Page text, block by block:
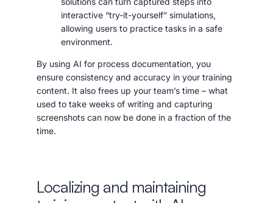
interactive “try-it-yourself” simulations,
allowing users to practice tasks in a safe
environment.
By using AI for process documentation, you
ensure consistency and accuracy in your training
content. It also frees up your team’s time – what
used to take weeks of writing and capturing
screenshots can now be done in a fraction of the
time.
Localizing and maintaining